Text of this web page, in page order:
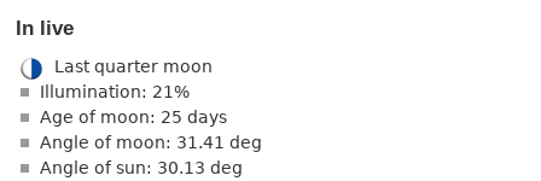
In live
Last quarter moon
Illumination: 21%
Age of moon: 25 days
Angle of moon: 31.41 deg
Angle of sun: 30.13 deg